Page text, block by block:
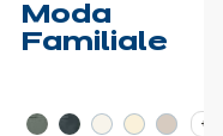
Moda
Familiale
+ 3